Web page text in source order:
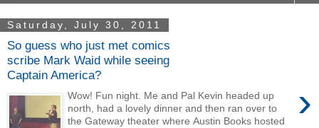
Saturday, July 30, 2011
So guess who just met comics
scribe Mark Waid while seeing
Captain America?
›
Wow! Fun night. Me and Pal Kevin headed up
north, had a lovely dinner and then ran over to
the Gateway theater where Austin Books hosted